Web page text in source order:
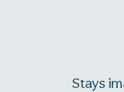
Stays